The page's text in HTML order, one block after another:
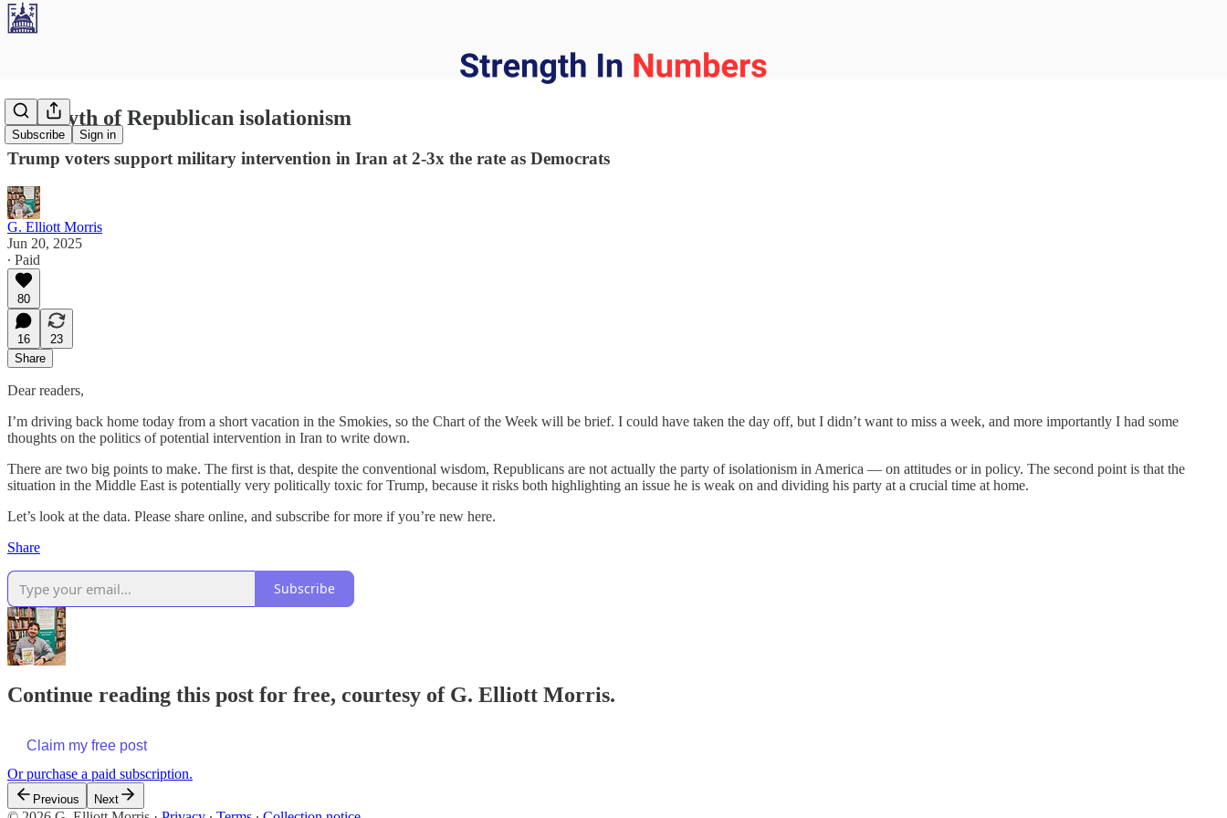
Subscribe Sign in
The myth of Republican isolationism
Trump voters support military intervention in Iran at 2-3x the rate as Democrats
G. Elliott Morris
Jun 20, 2025
∙ Paid
80
16
23
Share
Dear readers,
I’m driving back home today from a short vacation in the Smokies, so the Chart of the Week will be brief. I could have taken the day off, but I didn’t want to miss a week, and more importantly I had some
thoughts on the politics of potential intervention in Iran to write down.
There are two big points to make. The first is that, despite the conventional wisdom, Republicans are not actually the party of isolationism in America — on attitudes or in policy. The second point is that the
situation in the Middle East is potentially very politically toxic for Trump, because it risks both highlighting an issue he is weak on and dividing his party at a crucial time at home.
Let’s look at the data. Please share online, and subscribe for more if you’re new here.
Share
Subscribe
Continue reading this post for free, courtesy of G. Elliott Morris.
Claim my free post
Or purchase a paid subscription.
Previous Next